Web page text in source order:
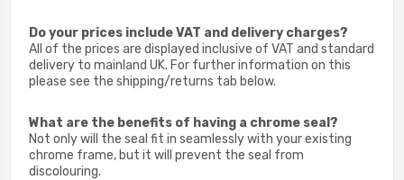
Do your prices include VAT and delivery charges?
All of the prices are displayed inclusive of VAT and standard
delivery to mainland UK. For further information on this
please see the shipping/returns tab below.
What are the benefits of having a chrome seal?
Not only will the seal fit in seamlessly with your existing
chrome frame, but it will prevent the seal from
discolouring.